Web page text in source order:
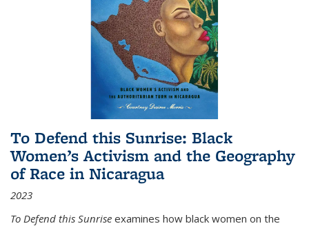
To Defend this Sunrise: Black
Women’s Activism and the Geography
of Race in Nicaragua
2023
To Defend this Sunrise examines how black women on the